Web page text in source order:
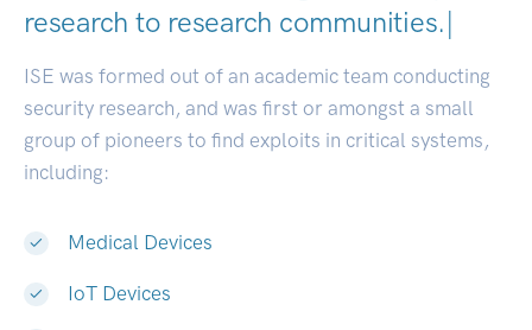
research to research communities|
ISE was formed out of an academic team conducting
security research, and was first or amongst a small
group of pioneers to find exploits in critical systems,
including:
Medical Devices
IoT Devices